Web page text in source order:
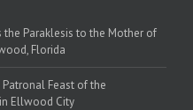
the Paraklesis to the Mother of
Florida
Feast of the
Ellwood City